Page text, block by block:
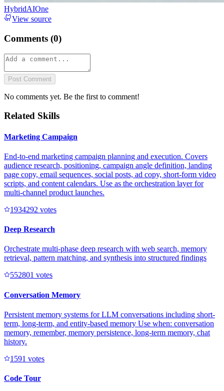
HybridAIOne
View source
Comments (0)
Post Comment
No comments yet. Be the first to comment!
Related Skills
Marketing Campaign
End-to-end marketing campaign planning and execution. Covers
audience research, positioning, campaign angle definition, landing
page copy, email sequences, social posts, ad copy, short-form video
scripts, and content calendars. Use as the orchestration layer for
multi-channel product launches.
1934292 votes
Deep Research
Orchestrate multi-phase deep research with web search, memory
retrieval, pattern matching, and synthesis into structured findings
552801 votes
Conversation Memory
Persistent memory systems for LLM conversations including short-
term, long-term, and entity-based memory Use when: conversation
memory, remember, memory persistence, long-term memory, chat
history.
1591 votes
Code Tour